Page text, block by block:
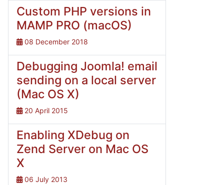
Custom PHP versions in
MAMP PRO (macOS)
08 December 2018
Debugging Joomla! email
sending on a local server
(Mac OS X)
20 April 2015
Enabling XDebug on
Zend Server on Mac OS
X
06 July 2013